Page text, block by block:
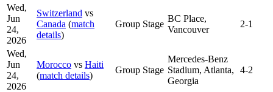
Wed,
Jun
24,
2026
Switzerland vs
Canada (match
details)
Group Stage
BC Place,
Vancouver
2-1
Wed,
Jun
24,
2026
Morocco vs Haiti
(match details)
Group Stage
Mercedes-Benz
Stadium, Atlanta,
Georgia
4-2